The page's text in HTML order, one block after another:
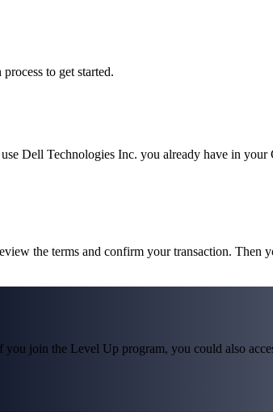
to get started.
Dell Technologies Inc. you already have in
the terms and confirm your transaction.
join the Level Up program, you could also